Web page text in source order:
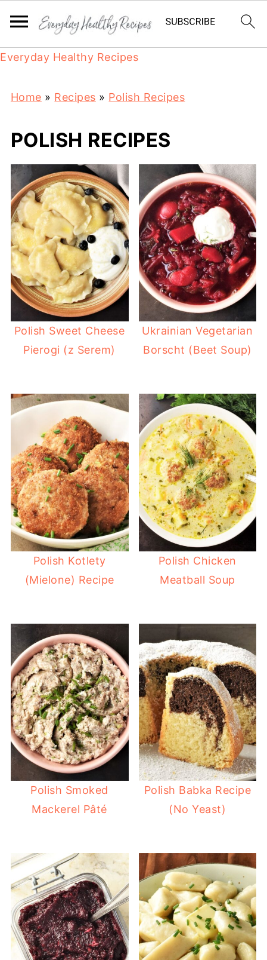
Everyday Healthy Recipes
Home » Recipes » Polish Recipes
POLISH RECIPES
Polish Sweet Cheese
Pierogi (z Serem)
Ukrainian Vegetarian
Borscht (Beet Soup)
Polish Kotlety
(Mielone) Recipe
Polish Chicken
Meatball Soup
Polish Smoked
Mackerel Pâté
Polish Babka Recipe
(No Yeast)